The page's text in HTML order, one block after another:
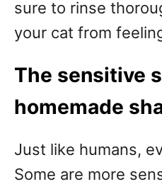
sure to rinse
your cat from
The sensitive
homemade
Just like humans,
Some are more